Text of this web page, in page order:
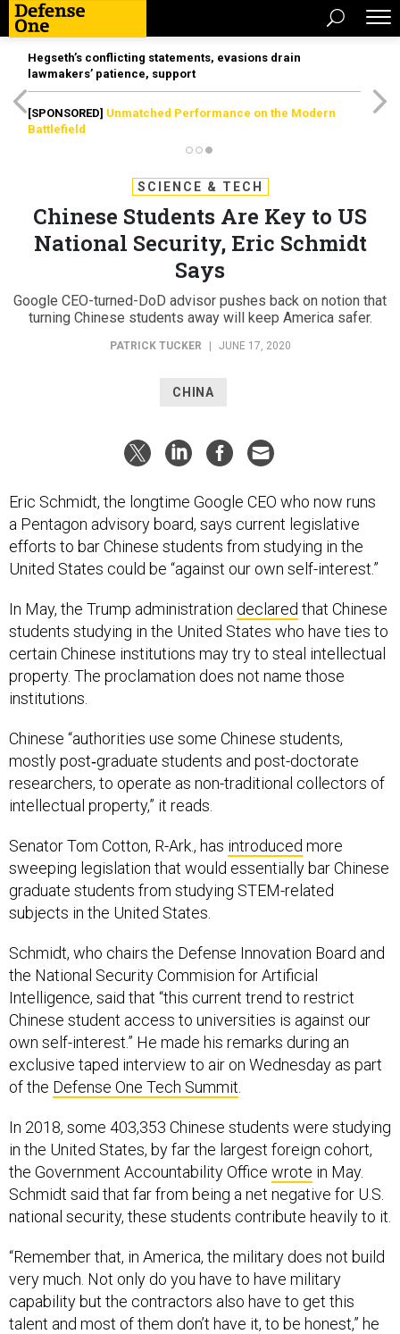
Hegseth’s conflicting statements, evasions drain
lawmakers’ patience, support
[SPONSORED] Unmatched Performance on the Modern
Battlefield
SCIENCE & TECH
Chinese Students Are Key to US
National Security, Eric Schmidt
Says
Google CEO-turned-DoD advisor pushes back on notion that
turning Chinese students away will keep America safer.
PATRICK TUCKER JUNE 17, 2020
CHINA
Eric Schmidt, the longtime Google CEO who now runs
a Pentagon advisory board, says current legislative
efforts to bar Chinese students from studying in the
United States could be “against our own self-interest.”
In May, the Trump administration declared that Chinese
students studying in the United States who have ties to
certain Chinese institutions may try to steal intellectual
property. The proclamation does not name those
institutions.
Chinese “authorities use some Chinese students,
mostly post‑graduate students and post-doctorate
researchers, to operate as non-traditional collectors of
intellectual property,” it reads.
Senator Tom Cotton, R-Ark., has introduced more
sweeping legislation that would essentially bar Chinese
graduate students from studying STEM-related
subjects in the United States.
Schmidt, who chairs the Defense Innovation Board and
the National Security Commision for Artificial
Intelligence, said that “this current trend to restrict
Chinese student access to universities is against our
own self-interest.” He made his remarks during an
exclusive taped interview to air on Wednesday as part
of the Defense One Tech Summit
In 2018, some 403,353 Chinese students were studying
in the United States, by far the largest foreign cohort,
the Government Accountability Office wrote in May.
Schmidt said that far from being a net negative for U.S.
national security, these students contribute heavily to it.
“Remember that, in America, the military does not build
very much. Not only do you have to have military
capability but the contractors also have to get this
talent and most of them don’t have it, to be honest,” he